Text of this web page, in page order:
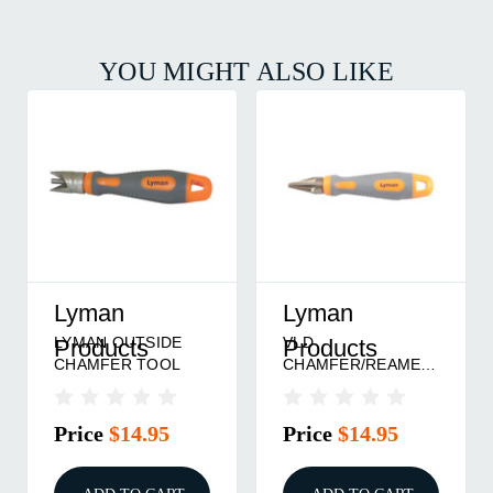
YOU MIGHT ALSO LIKE
Hornady
6-BLADE INSIDE
DIAMETER
Price$17.95
Lee Precision
LEE CHAMFER
TOOL
Price$3.95